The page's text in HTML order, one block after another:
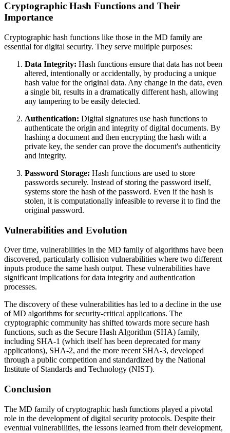
Cryptographic Hash Functions and Their
Importance
Cryptographic hash functions like those in the MD family are
essential for digital security. They serve multiple purposes:
Data Integrity: Hash functions ensure that data has not been
altered, intentionally or accidentally, by producing a unique
hash value for the original data. Any change in the data, even
a single bit, results in a dramatically different hash, allowing
any tampering to be easily detected.
Authentication: Digital signatures use hash functions to
authenticate the origin and integrity of digital documents. By
hashing a document and then encrypting the hash with a
private key, the sender can prove the document's authenticity
and integrity.
Password Storage: Hash functions are used to store
passwords securely. Instead of storing the password itself,
systems store the hash of the password. Even if the hash is
stolen, it is computationally infeasible to reverse it to find the
original password.
Vulnerabilities and Evolution
Over time, vulnerabilities in the MD family of algorithms have been
discovered, particularly collision vulnerabilities where two different
inputs produce the same hash output. These vulnerabilities have
significant implications for data integrity and authentication
processes.
The discovery of these vulnerabilities has led to a decline in the use
of MD algorithms for security-critical applications. The
cryptographic community has shifted towards more secure hash
functions, such as the Secure Hash Algorithm (SHA) family,
including SHA-1 (which itself has been deprecated for many
applications), SHA-2, and the more recent SHA-3, developed
through a public competition and standardized by the National
Institute of Standards and Technology (NIST).
Conclusion
The MD family of cryptographic hash functions played a pivotal
role in the development of digital security protocols. Despite their
eventual vulnerabilities, the lessons learned from their development,